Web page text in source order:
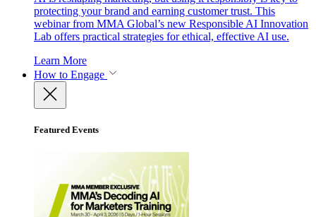
protecting your brand and earning customer trust. This
webinar from MMA Global’s new Responsible AI Innovation
Lab offers practical strategies for ethical, effective AI use.
Learn More
How to Engage
Featured Events